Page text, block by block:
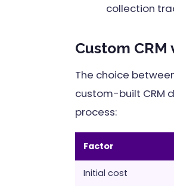
collection
Custom CRM
The choice
custom-built CRM
process:
Factor
Initial cost